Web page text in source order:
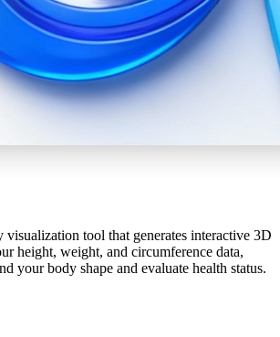
visualization tool that generates interactive 3D
height, weight, and circumference data,
your body shape and evaluate health status.